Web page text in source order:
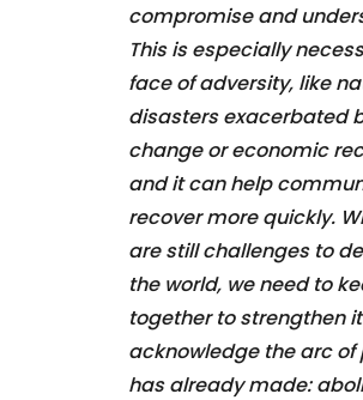
compromise and
This is especially
face of adversity, like
disasters exacerbated
change or economic
and it can help
recover more quickly.
are still challenges to
the world, we need to
together to strengthen
acknowledge the arc of
has already made: